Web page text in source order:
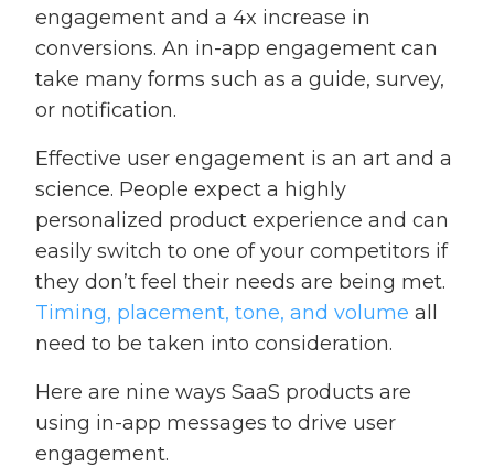
engagement and a 4x increase in
conversions. An in-app engagement can
take many forms such as a guide, survey,
or notification.
Effective user engagement is an art and a
science. People expect a highly
personalized product experience and can
easily switch to one of your competitors if
they don’t feel their needs are being met.
Timing, placement, tone, and volume all
need to be taken into consideration.
Here are nine ways SaaS products are
using in-app messages to drive user
engagement.